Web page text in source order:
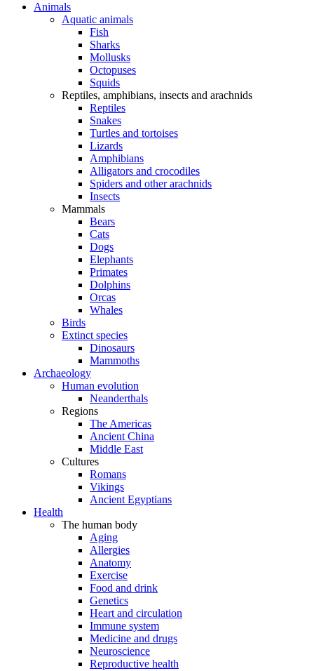
Animals
Aquatic animals
Fish
Sharks
Mollusks
Octopuses
Squids
Reptiles, amphibians, insects and arachnids
Reptiles
Snakes
Turtles and tortoises
Lizards
Amphibians
Alligators and crocodiles
Spiders and other arachnids
Insects
Mammals
Bears
Cats
Dogs
Elephants
Primates
Dolphins
Orcas
Whales
Birds
Extinct species
Dinosaurs
Mammoths
Archaeology
Human evolution
Neanderthals
Regions
The Americas
Ancient China
Middle East
Cultures
Romans
Vikings
Ancient Egyptians
Health
The human body
Aging
Allergies
Anatomy
Exercise
Food and drink
Genetics
Heart and circulation
Immune system
Medicine and drugs
Neuroscience
Reproductive health